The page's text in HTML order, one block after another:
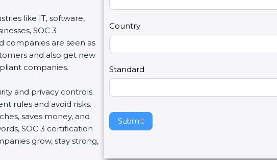
like IT, software,
SOC 3
companies are seen as
and also get new
companies.
and privacy controls.
rules and avoid risks.
saves money, and
SOC 3 certification
grow, stay strong,
2
Country
Standard
Submit
u
a
,
l
e
a
e
t